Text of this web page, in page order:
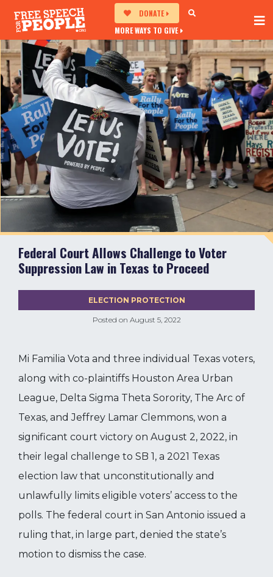
DONATE
MORE WAYS TO GIVE
Federal Court Allows Challenge to Voter
Suppression Law in Texas to Proceed
Posted on August 5, 2022
ELECTION PROTECTION
Mi Familia Vota and three individual Texas voters,
along with co-plaintiffs Houston Area Urban
League, Delta Sigma Theta Sorority, The Arc of
Texas, and Jeffrey Lamar Clemmons, won a
significant court victory on August 2, 2022, in
their legal challenge to SB 1, a 2021 Texas
election law that unconstitutionally and
unlawfully limits eligible voters’ access to the
polls. The federal court in San Antonio issued a
ruling that, in large part, denied the state’s
motion to dismiss the case.